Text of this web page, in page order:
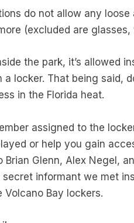
do not allow any
(excluded are
the park, it’s allowed
a locker. That being said,
in the Florida heat.
assigned to the
or help you gain
Brian Glenn, Alex Negel,
informant we met
Volcano Bay lockers.